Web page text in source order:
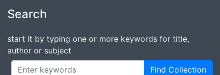
Search
start it by typing one or more keywords for title,
author or subject
Find Collection